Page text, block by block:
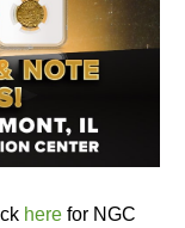
here for NGC